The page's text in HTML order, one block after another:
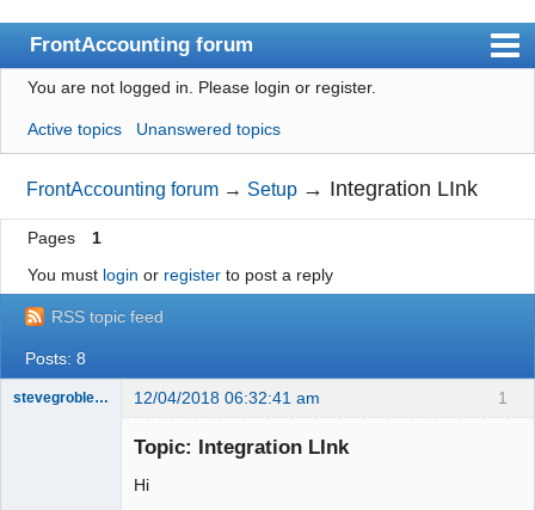
FrontAccounting forum
Index
User list
Search
Register
Login
Website
You are not logged in. Please login or register.
Active topics Unanswered topics
FrontAccounting forum → Setup → Integration LInk
Pages
1
You must login or registerto post a reply
RSS topic feed
Posts: 8
1
stevegrobler1455 12/04/2018 06:32:41 am
Topic: Integration LInk
Hi